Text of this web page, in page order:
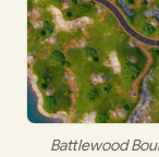
Battlewood